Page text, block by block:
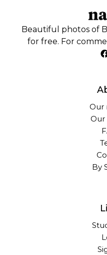
Beautiful photos of
for free. For
Our
Our
By